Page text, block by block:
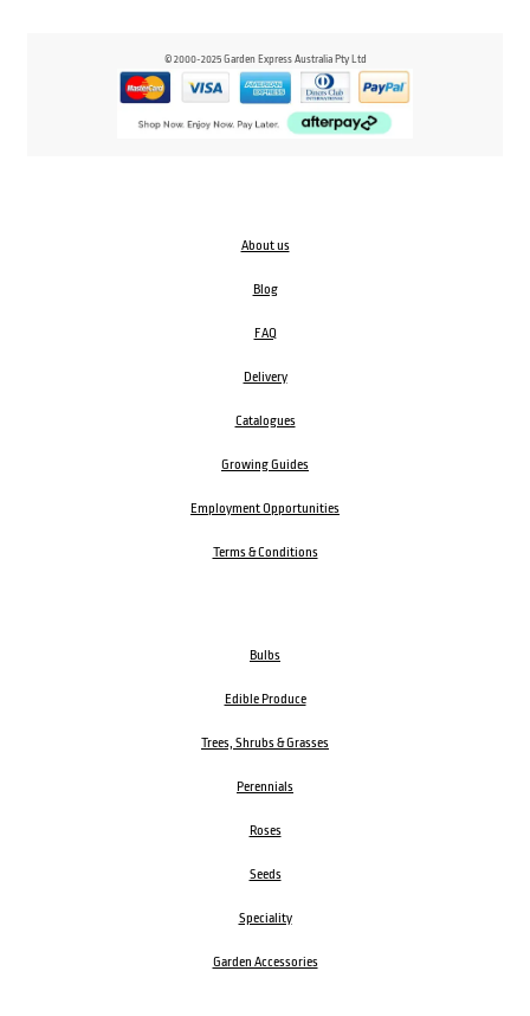
© 2000-2025 Garden Express Australia Pty Ltd
About us
Blog
FAQ
Delivery
Catalogues
Growing Guides
Employment Opportunities
Terms & Conditions
Bulbs
Edible Produce
Trees, Shrubs & Grasses
Perennials
Roses
Seeds
Speciality
Garden Accessories